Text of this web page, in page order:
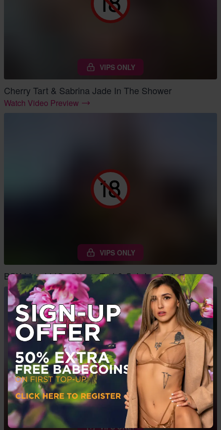
VIPS ONLY
Cherry Tart & Sabrina Jade In The Shower
Watch Video Preview
VIPS ONLY
BSX Live 1116 - Cherry Tart & Sabrina Jade
VIPS ONLY